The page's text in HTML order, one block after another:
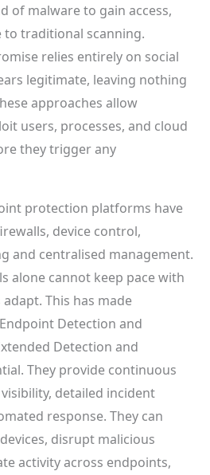
of malware to gain access,
traditional scanning.
relies entirely on social
legitimate, leaving nothing
approaches allow
users, processes, and cloud
they trigger any
protection platforms have
device control,
and centralised management.
alone cannot keep pace with
This has made
Detection and
Detection and
They provide continuous
detailed incident
response. They can
disrupt malicious
activity across endpoints,